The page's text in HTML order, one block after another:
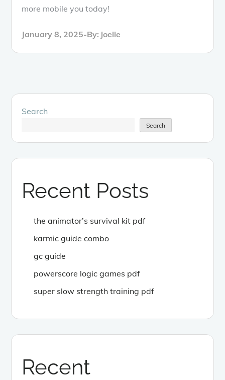
more mobile you today!
Posted
January 8, 2025 By: joelle
Search
Search
Recent Posts
the animator’s survival kit pdf
karmic guide combo
gc guide
powerscore logic games pdf
super slow strength training pdf
Recent